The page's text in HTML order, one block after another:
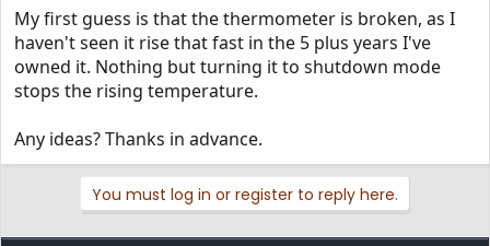
My first guess is that the thermometer is broken, as I
haven't seen it rise that fast in the 5 plus years I've
owned it. Nothing but turning it to shutdown mode
stops the rising temperature.
Any ideas? Thanks in advance.
You must log in or register to reply here.